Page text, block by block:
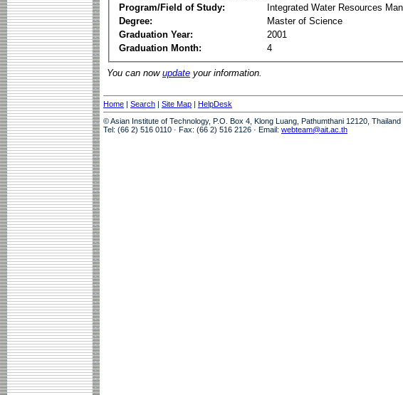
Program/Field of Study:
Integrated Water Resources
Degree:
Master of Science
Graduation Year:
2001
Graduation Month:
4
You can now update your information.
Home | Search | Site Map | HelpDesk
© Asian Institute of Technology, P.O. Box 4, Klong Luang, Pathumthani 12120, Thailand
Tel: (66 2) 516 0110 · Fax: (66 2) 516 2126 · Email: webteam@ait.ac.th